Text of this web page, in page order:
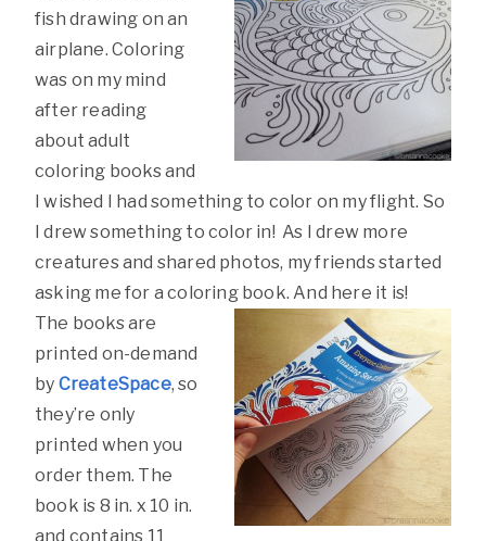
fish drawing on an
airplane. Coloring
was on my mind
after reading
about adult
coloring books and
I wished I had something to color on my flight. So
I drew something to color in! As I drew more
creatures and shared photos, my friends started
asking me for a coloring book. And here it is!
The books are
printed on-demand
by CreateSpace, so
they’re only
printed when you
order them. The
book is 8 in. x 10 in.
and contains 11